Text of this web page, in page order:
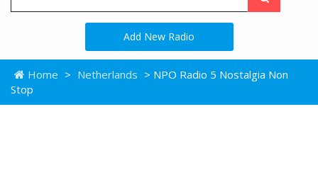
Add New Radio
Home > Netherlands > NPO Radio 5 Nostalgia Non
Stop